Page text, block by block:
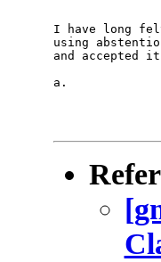
I have long
using
and accepted
a.